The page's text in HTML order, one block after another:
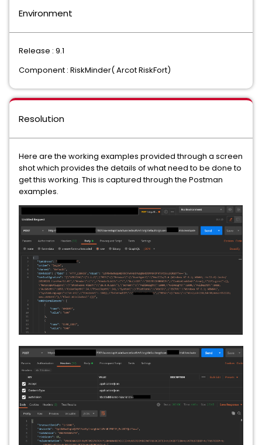
Environment
Release : 9.1
Component : RiskMinder( Arcot RiskFort)
Resolution
Here are the working examples provided through a screen
shot which provides the details of what need to be done to
get this working. This is captured through the Postman
examples.